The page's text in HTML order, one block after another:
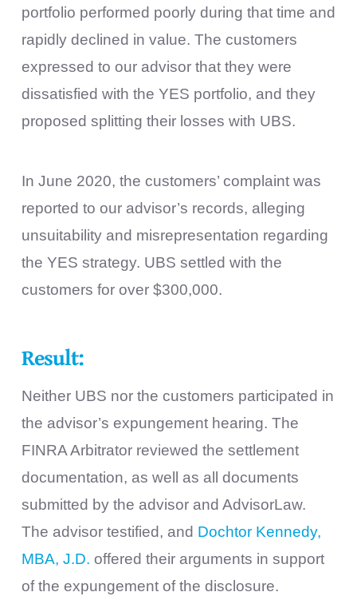
portfolio performed poorly during that time and
rapidly declined in value. The customers
expressed to our advisor that they were
dissatisfied with the YES portfolio, and they
proposed splitting their losses with UBS.
In June 2020, the customers’ complaint was
reported to our advisor’s records, alleging
unsuitability and misrepresentation regarding
the YES strategy. UBS settled with the
customers for over $300,000.
Result:
Neither UBS nor the customers participated in
the advisor’s expungement hearing. The
FINRA Arbitrator reviewed the settlement
documentation, as well as all documents
submitted by the advisor and AdvisorLaw.
The advisor testified, and Dochtor Kennedy,
MBA, J.D. offered their arguments in support
of the expungement of the disclosure.